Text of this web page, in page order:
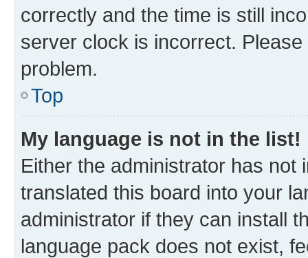
correctly and the time is still
server clock is incorrect.
problem.
Top
My language is not in the list!
Either the administrator has not
translated this board into your
administrator if they can install
language pack does not exist,